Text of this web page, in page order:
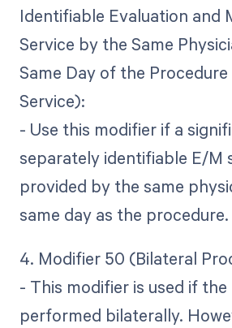
Identifiable Evaluation and
Service by the Same
Same Day of the
Service):
- Use this modifier if a
separately identifiable E/M
provided by the same
same day as the procedure.
4. Modifier 50 (Bilateral
- This modifier is used if
performed bilaterally.